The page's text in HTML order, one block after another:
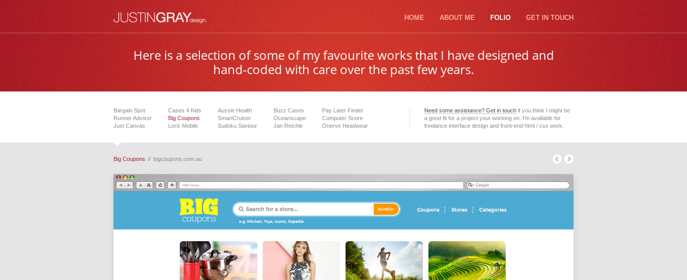
HOME ABOUT ME FOLIO GET IN TOUCH
Here is a selection of some of my favourite works that I have designed and
hand-coded with care over the past few years.
Bargain Spot
Runner Advisor
Just Canvas
Cases 4 Kids
Big Coupons
Lock Mobile
Aussie Health
SmartCruiser
Sudoku Saviour
Buzz Cases
Oceanscape
Jan Reichle
Pay Later Finder
Computer Score
Onerve Headwear
Need some assistance? Get in touch if you think I might be
a good fit for a project your working on. I'm available for
freelance interface design and front-end html / css work.
Big Coupons // bigcoupons.com.au